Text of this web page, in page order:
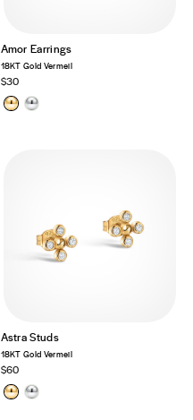
Amor Earrings
18KT Gold Vermeil
$30
Astra Studs
18KT Gold Vermeil
$60